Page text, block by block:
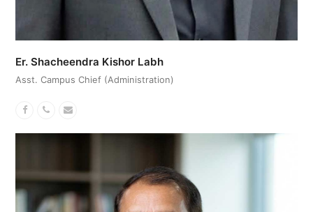
Er. Shacheendra Kishor Labh
Asst. Campus Chief (Administration)
Facebook
PhoneEmail